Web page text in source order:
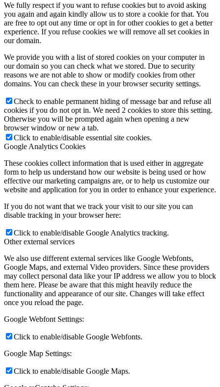
We fully respect if you want to refuse cookies but to avoid asking
you again and again kindly allow us to store a cookie for that. You
are free to opt out any time or opt in for other cookies to get a better
experience. If you refuse cookies we will remove all set cookies in
our domain.
We provide you with a list of stored cookies on your computer in
our domain so you can check what we stored. Due to security
reasons we are not able to show or modify cookies from other
domains. You can check these in your browser security settings.
Check to enable permanent hiding of message bar and refuse all
cookies if you do not opt in. We need 2 cookies to store this setting.
Otherwise you will be prompted again when opening a new
browser window or new a tab.
Click to enable/disable essential site cookies.
Google Analytics Cookies
These cookies collect information that is used either in aggregate
form to help us understand how our website is being used or how
effective our marketing campaigns are, or to help us customize our
website and application for you in order to enhance your experience.
If you do not want that we track your visit to our site you can
disable tracking in your browser here:
Click to enable/disable Google Analytics tracking.
Other external services
We also use different external services like Google Webfonts,
Google Maps, and external Video providers. Since these providers
may collect personal data like your IP address we allow you to block
them here. Please be aware that this might heavily reduce the
functionality and appearance of our site. Changes will take effect
once you reload the page.
Google Webfont Settings:
Click to enable/disable Google Webfonts.
Google Map Settings:
Click to enable/disable Google Maps.